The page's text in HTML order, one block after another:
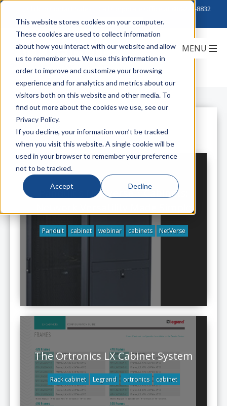
This website stores cookies on your computer.
These cookies are used to collect information
about how you interact with our website and allow
us to remember you. We use this information in
order to improve and customize your browsing
experience and for analytics and metrics about our
visitors both on this website and other media. To
find out more about the cookies we use, see our
Privacy Policy.
If you decline, your information won’t be tracked
when you visit this website. A single cookie will be
used in your browser to remember your preference
not to be tracked.
Accept Decline
888-222-8832
All Posts
Panduit's Net-Verse™ Cabinets:
Panduit cabinet webinar cabinets NetVerse
The Ortronics LX Cabinet System
Rack cabinet Legrand ortronics cabinet